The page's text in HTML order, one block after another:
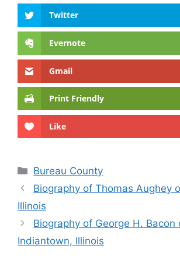
Twitter
Evernote
Gmail
Print Friendly
Like
Categories
Bureau County
Biography of Thomas Aughey
Illinois
Biography of George H. Bacon
Indiantown, Illinois